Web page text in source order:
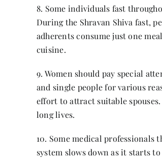
8. Some individuals fast
During the Shravan Shiva fast,
adherents consume just one
cuisine.
9. Women should pay special
and single people for various
effort to attract suitable
long lives.
10. Some medical
system slows down as it starts